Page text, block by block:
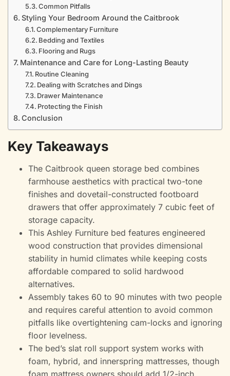
Common Pitfalls
Styling Your Bedroom Around the Caitbrook
Complementary Furniture
Bedding and Textiles
Flooring and Rugs
Maintenance and Care for Long-Lasting Beauty
Routine Cleaning
Dealing with Scratches and Dings
Drawer Maintenance
Protecting the Finish
Conclusion
Key Takeaways
The Caitbrook queen storage bed combines
farmhouse aesthetics with practical two-tone
finishes and dovetail-constructed footboard
drawers that offer approximately 7 cubic feet of
storage capacity.
This Ashley Furniture bed features engineered
wood construction that provides dimensional
stability in humid climates while keeping costs
affordable compared to solid hardwood
alternatives.
Assembly takes 60 to 90 minutes with two people
and requires careful attention to avoid common
pitfalls like overtightening cam-locks and ignoring
floor levelness.
The bed’s slat roll support system works with
foam, hybrid, and innerspring mattresses, though
foam mattress owners should add 1/2-inch